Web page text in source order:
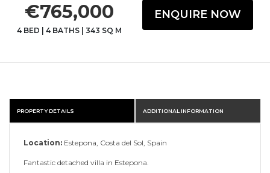
€765,000
4 BED | 4 BATHS | 343 SQ M
ENQUIRE NOW
PROPERTY DETAILS ADDITIONAL INFORMATION
Location: Estepona, Costa del Sol, Spain
Fantastic detached villa in Estepona.